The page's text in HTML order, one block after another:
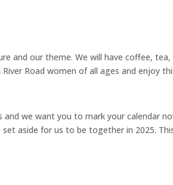
and our theme. We will have coffee, tea,
Road women of all ages and enjoy
and we want you to mark your calendar
aside for us to be together in 2025.